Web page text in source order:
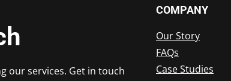
our services. Get in touch
COMPANY
Our Story
FAQs
Case Studies